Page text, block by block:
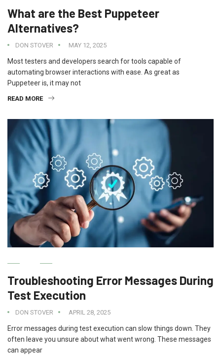
What are the Best Puppeteer
Alternatives?
DON STOVER MAY 12, 2025
Most testers and developers search for tools capable of
automating browser interactions with ease. As great as
Puppeteer is, it may not
READ MORE
Troubleshooting Error Messages During
Test Execution
DON STOVER APRIL 28, 2025
Error messages during test execution can slow things down. They
often leave you unsure about what went wrong. These messages
can appear